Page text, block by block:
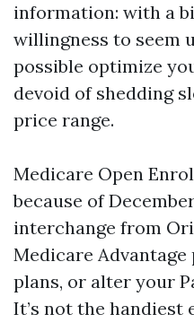
information: with a
willingness to seem
possible optimize
devoid of shedding
price range.
Medicare Open
because of
interchange from
Medicare
plans, or alter your
It’s not the